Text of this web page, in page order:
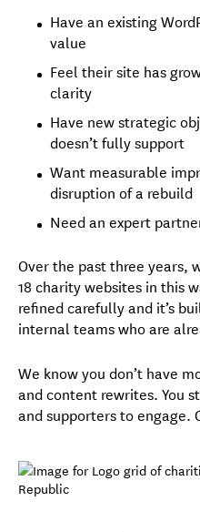
Have an existing
value
Feel their site has
clarity
Have new strategic
doesn’t fully support
Want measurable
disruption of a rebuild
Need an expert
Over the past three years,
18 charity websites in this
refined carefully and it’s
internal teams who are
We know you don’t have
and content rewrites. You
and supporters to engage.